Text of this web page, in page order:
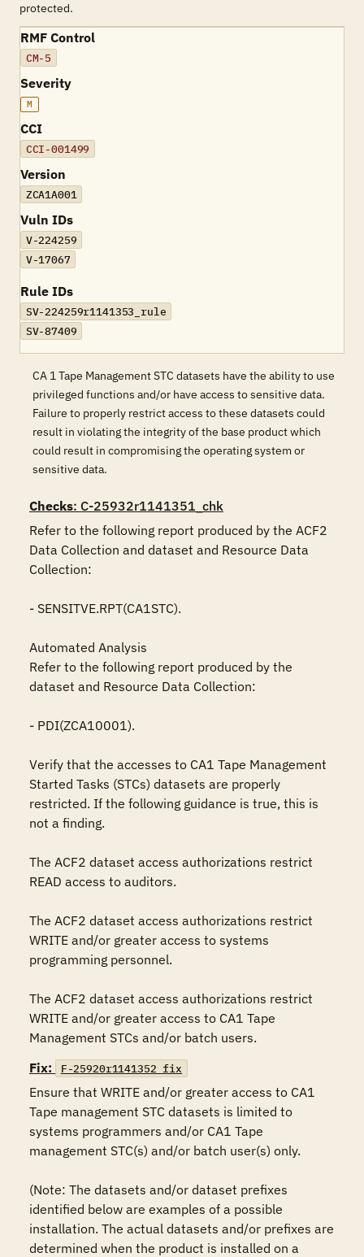
protected.
RMF Control
CM-5
Severity
M
CCI
CCI-001499
Version
ZCA1A001
Vuln IDs
V-224259
V-17067
Rule IDs
SV-224259r1141353_rule
SV-87409
CA 1 Tape Management STC datasets have the ability to use
privileged functions and/or have access to sensitive data.
Failure to properly restrict access to these datasets could
result in violating the integrity of the base product which
could result in compromising the operating system or
sensitive data.
Checks: C-25932r1141351_chk
Refer to the following report produced by the ACF2
Data Collection and dataset and Resource Data
Collection:
- SENSITVE.RPT(CA1STC).
Automated Analysis
Refer to the following report produced by the
dataset and Resource Data Collection:
- PDI(ZCA10001).
Verify that the accesses to CA1 Tape Management
Started Tasks (STCs) datasets are properly
restricted. If the following guidance is true, this is
not a finding.
The ACF2 dataset access authorizations restrict
READ access to auditors.
The ACF2 dataset access authorizations restrict
WRITE and/or greater access to systems
programming personnel.
The ACF2 dataset access authorizations restrict
WRITE and/or greater access to CA1 Tape
Management STCs and/or batch users.
Fix:
F-25920r1141352_fix
Ensure that WRITE and/or greater access to CA1
Tape management STC datasets is limited to
systems programmers and/or CA1 Tape
management STC(s) and/or batch user(s) only.
(Note: The datasets and/or dataset prefixes
identified below are examples of a possible
installation. The actual datasets and/or prefixes are
determined when the product is installed on a